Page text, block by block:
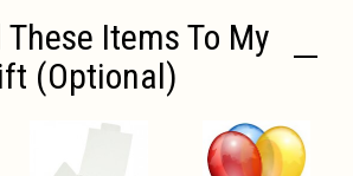
These Items To My
(optional)